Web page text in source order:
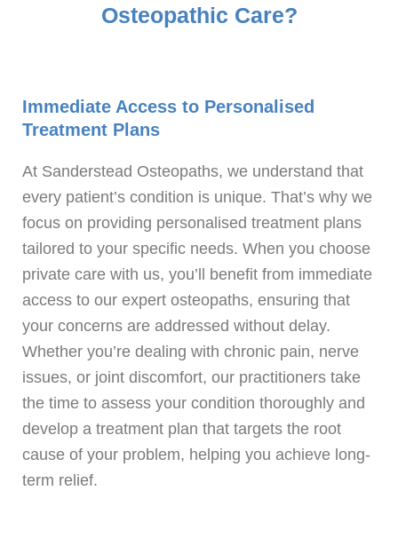
Osteopathic Care?
Immediate Access to Personalised
Treatment Plans
At Sanderstead Osteopaths, we understand that
every patient’s condition is unique. That’s why we
focus on providing personalised treatment plans
tailored to your specific needs. When you choose
private care with us, you’ll benefit from immediate
access to our expert osteopaths, ensuring that
your concerns are addressed without delay.
Whether you’re dealing with chronic pain, nerve
issues, or joint discomfort, our practitioners take
the time to assess your condition thoroughly and
develop a treatment plan that targets the root
cause of your problem, helping you achieve long-
term relief.